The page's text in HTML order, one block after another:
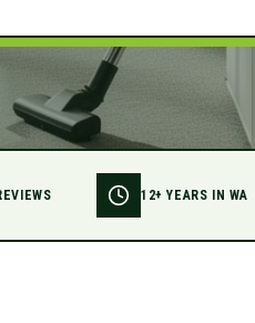
12+ YEARS IN WA